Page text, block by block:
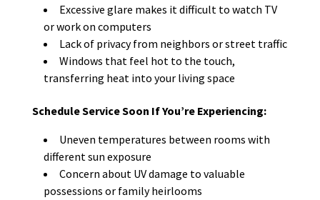
Excessive glare makes it difficult to watch TV
or work on computers
Lack of privacy from neighbors or street traffic
Windows that feel hot to the touch,
transferring heat into your living space
Schedule Service Soon If You’re Experiencing:
Uneven temperatures between rooms with
different sun exposure
Concern about UV damage to valuable
possessions or family heirlooms